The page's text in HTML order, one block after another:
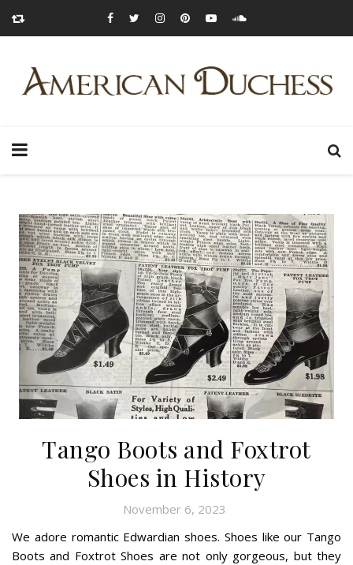
Tango Boots and Foxtrot
Shoes in History
November 6, 2023
We adore romantic Edwardian shoes. Shoes like our Tango
Boots and Foxtrot Shoes are not only gorgeous, but they